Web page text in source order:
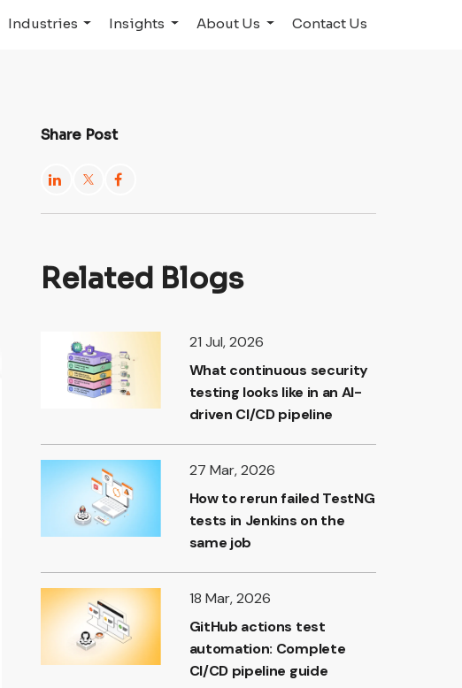
Industries Insights About Us Contact Us
Share Post
Related Blogs
21 Jul, 2026
What continuous security
testing looks like in an AI-
driven CI/CD pipeline
27 Mar, 2026
How to rerun failed TestNG
tests in Jenkins on the
same job
18 Mar, 2026
GitHub actions test
automation: Complete
CI/CD pipeline guide